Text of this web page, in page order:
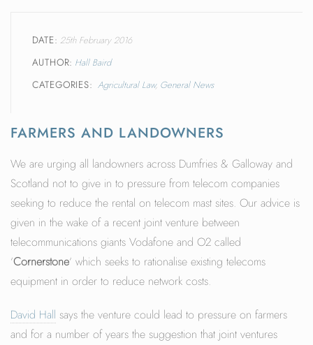
DATE 25th February 2016
AUTHOR Hall Baird
CATEGORIES
Agricultural Law General News
FARMERS AND LANDOWNERS
We are urging all landowners across Dumfries & Galloway and
Scotland not to give in to pressure from telecom companies
seeking to reduce the rental on telecom mast sites. Our advice is
given in the wake of a recent joint venture between
telecommunications giants Vodafone and O2 called
‘Cornerstone‘ which seeks to rationalise existing telecoms
equipment in order to reduce network costs.
David Hall says the venture could lead to pressure on farmers
and for a number of years the suggestion that joint ventures